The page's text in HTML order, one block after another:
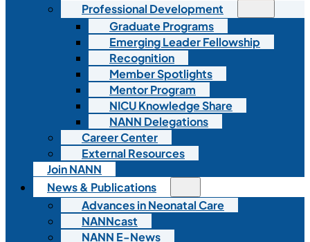
Professional Development
Graduate Programs
Emerging Leader Fellowship
Recognition
Member Spotlights
Mentor Program
NICU Knowledge Share
NANN Delegations
Career Center
External Resources
Join NANN
News & Publications
Advances in Neonatal Care
NANNcast
NANN E-News